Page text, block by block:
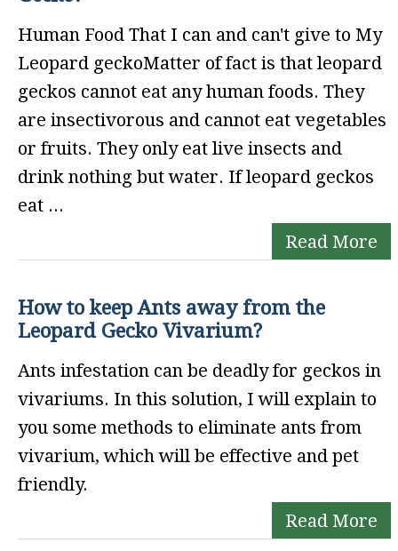
Human Food That I can and can't give to My
Leopard geckoMatter of fact is that leopard
geckos cannot eat any human foods. They
are insectivorous and cannot eat vegetables
or fruits. They only eat live insects and
drink nothing but water. If leopard geckos
eat ...
Read More
How to keep Ants away from the
Leopard Gecko Vivarium?
Ants infestation can be deadly for geckos in
vivariums. In this solution, I will explain to
you some methods to eliminate ants from
vivarium, which will be effective and pet
friendly.
Read More